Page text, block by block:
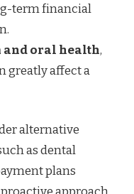
term financial
and oral health,
greatly affect a
alternative
as dental
plans